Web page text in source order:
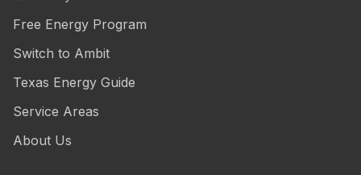
Free Energy Program
Switch to Ambit
Texas Energy Guide
Service Areas
About Us